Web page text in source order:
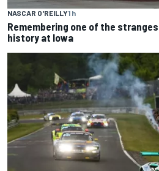
NASCAR O'REILLY1 h
Remembering one of the
history at Iowa